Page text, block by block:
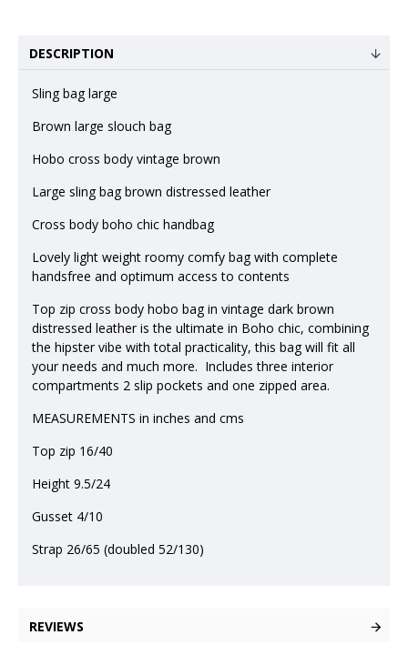
DESCRIPTION
Sling bag large
Brown large slouch bag
Hobo cross body vintage brown
Large sling bag brown distressed leather
Cross body boho chic handbag
Lovely light weight roomy comfy bag with complete
handsfree and optimum access to contents
Top zip cross body hobo bag in vintage dark brown
distressed leather is the ultimate in Boho chic, combining
the hipster vibe with total practicality, this bag will fit all
your needs and much more. Includes three interior
compartments 2 slip pockets and one zipped area.
MEASUREMENTS in inches and cms
Top zip 16/40
Height 9.5/24
Gusset 4/10
Strap 26/65 (doubled 52/130)
REVIEWS